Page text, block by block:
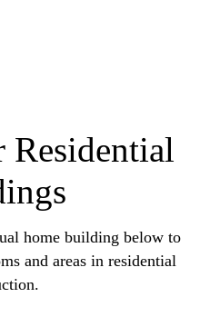
home building below to
and areas in residential